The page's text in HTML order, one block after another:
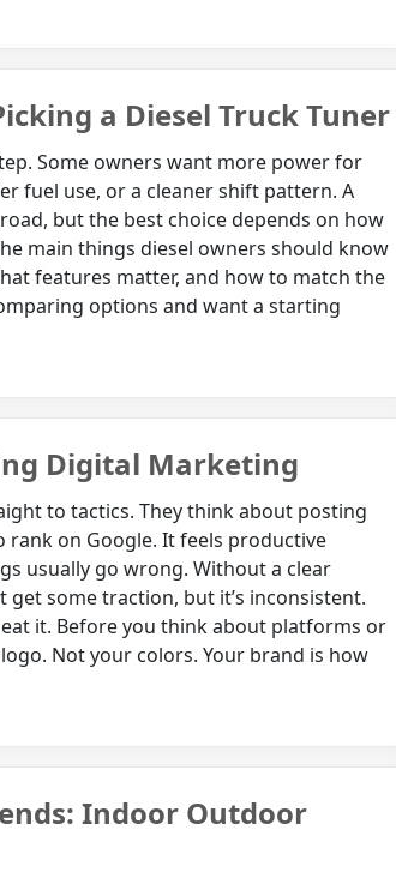
a Diesel Truck Tuner
Some owners want more power for
fuel use, or a cleaner shift pattern. A
but the best choice depends on how
main things diesel owners should know
features matter, and how to match the
options and want a starting
Digital Marketing
to tactics. They think about posting
on Google. It feels productive
usually go wrong. Without a clear
some traction, but it’s inconsistent.
it. Before you think about platforms or
Not your colors. Your brand is how
Indoor Outdoor